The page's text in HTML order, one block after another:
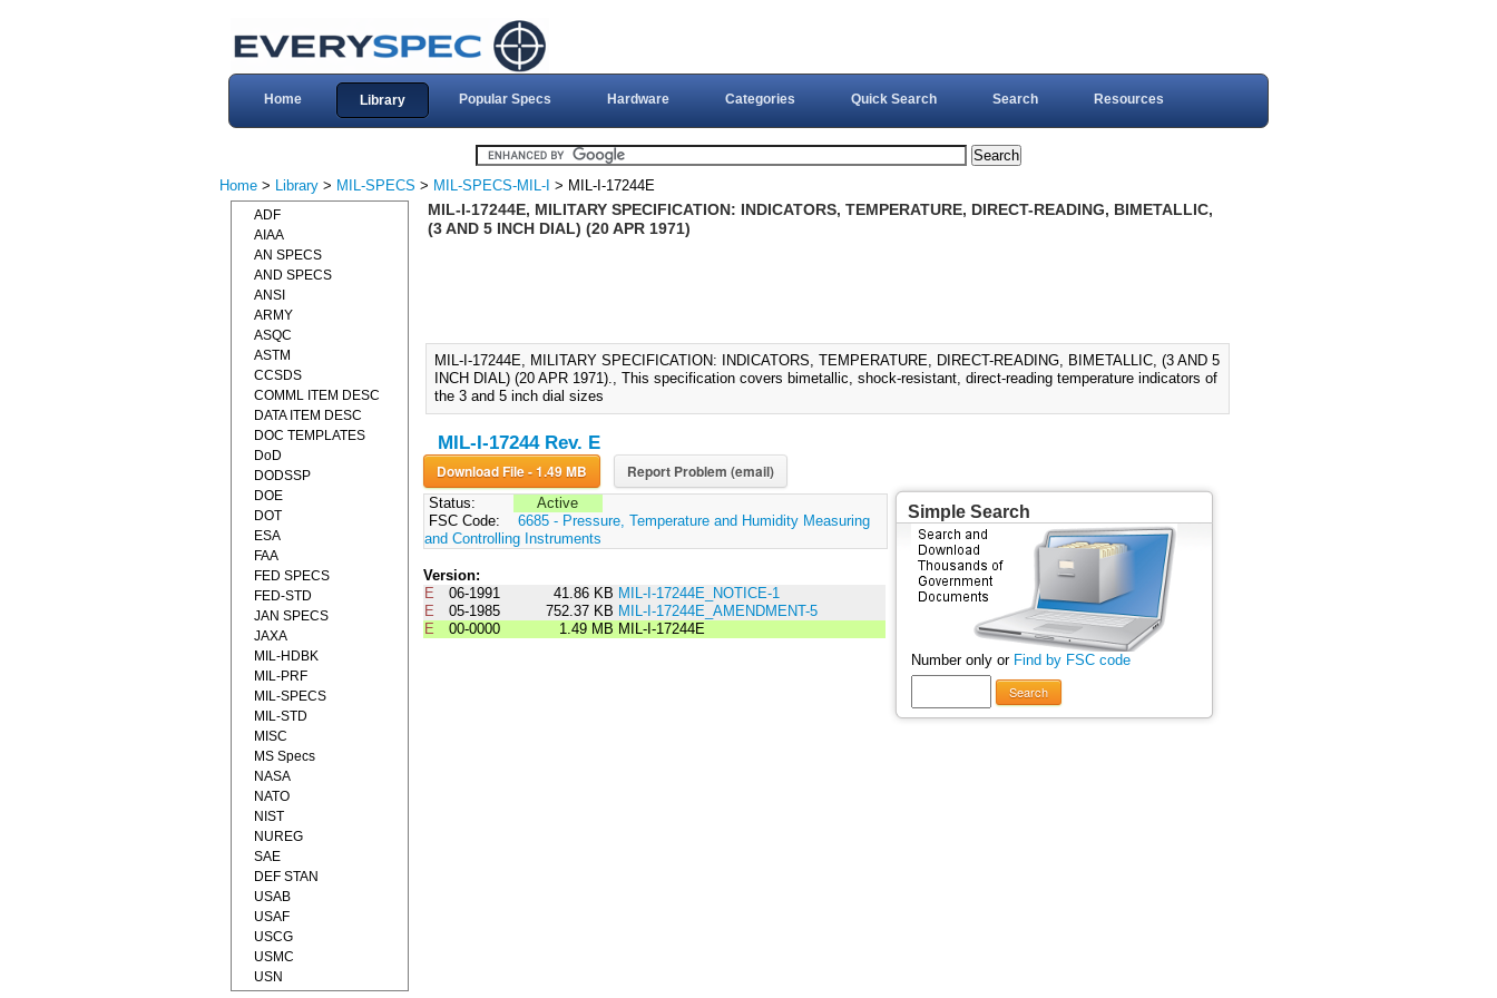
Home Library Popular Specs Hardware Categories Quick Search Search Resources
Home > Library > MIL-SPECS > MIL-SPECS-MIL-I > MIL-I-17244E
MIL-I-17244E, MILITARY SPECIFICATION: INDICATORS, TEMPERATURE, DIRECT-READING, BIMETALLIC,
(3 AND 5 INCH DIAL) (20 APR 1971)
MIL-I-17244E, MILITARY SPECIFICATION: INDICATORS, TEMPERATURE, DIRECT-READING, BIMETALLIC, (3 AND 5
INCH DIAL) (20 APR 1971)., This specification covers bimetallic, shock-resistant, direct-reading temperature indicators of
the 3 and 5 inch dial sizes
MIL-I-17244 Rev. E
Download File - 1.49 MB Report Problem (email)
Status:
Active
FSC Code:
6685 - Pressure, Temperature and Humidity Measuring
and Controlling Instruments
Version:
E
06-1991 41.86 KB MIL-I-17244E_NOTICE-1
E
05-1985 752.37 KB MIL-I-17244E_AMENDMENT-5
E
00-0000 1.49 MB MIL-I-17244E
Simple Search
Number only or Find by FSC code
Search
ADF
AIAA
AN SPECS
AND SPECS
ANSI
ARMY
ASQC
ASTM
CCSDS
COMML ITEM DESC
DATA ITEM DESC
DOC TEMPLATES
DoD
DODSSP
DOE
DOT
ESA
FAA
FED SPECS
FED-STD
JAN SPECS
JAXA
MIL-HDBK
MIL-PRF
MIL-SPECS
MIL-STD
MISC
MS Specs
NASA
NATO
NIST
NUREG
SAE
DEF STAN
USAB
USAF
USCG
USMC
USN